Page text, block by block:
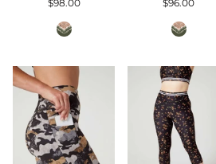
$98.00
Inked
$96.00
Inked